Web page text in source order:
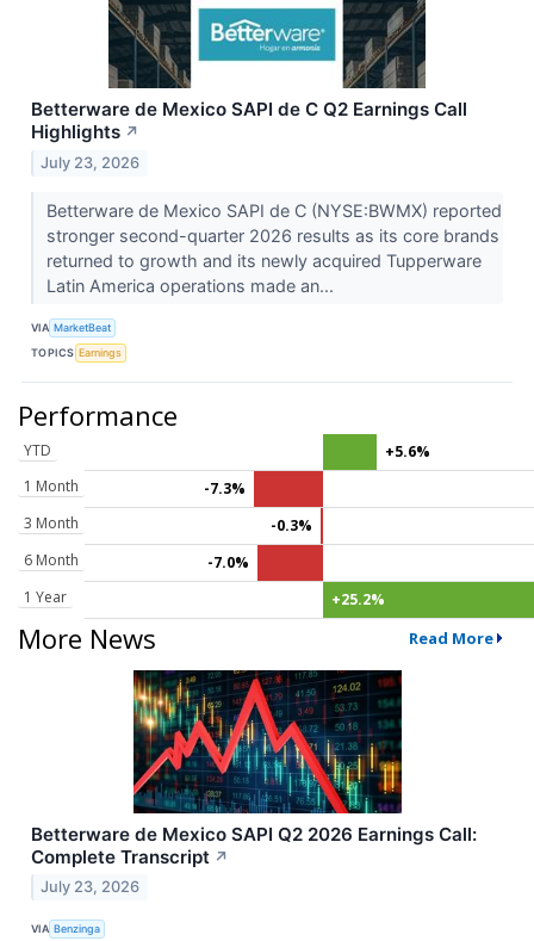
Betterware de Mexico SAPI de C Q2 Earnings Call
Highlights ↗
July 23, 2026
Betterware de Mexico SAPI de C (NYSE:BWMX) reported
stronger second-quarter 2026 results as its core brands
returned to growth and its newly acquired Tupperware
Latin America operations made an...
VIA MarketBeat
TOPICS Earnings
Performance
YTD
+5.6%
1 Month
-7.3%
3 Month
-0.3%
6 Month
-7.0%
1 Year
+25.2%
More News Read More
Betterware de Mexico SAPI Q2 2026 Earnings Call:
Complete Transcript ↗
July 23, 2026
VIA Benzinga